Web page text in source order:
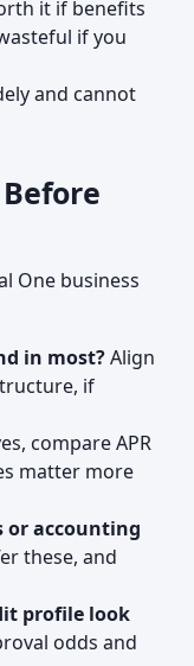
it if benefits
if you
and cannot
One business
in most?Align
if
compare APR
matter more
or accounting
these, and
profile look
odds and